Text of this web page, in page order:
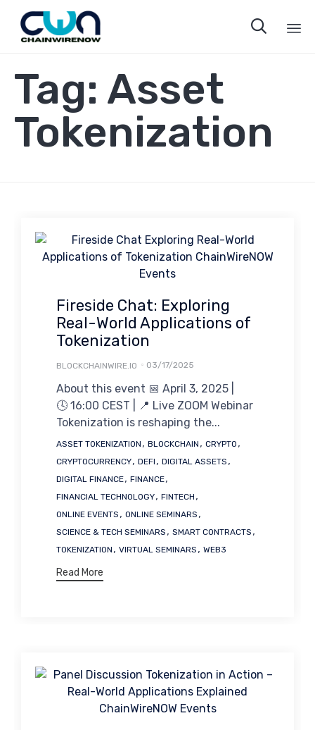

Tag: Asset
Tokenization
Fireside Chat: Exploring
Real-World Applications of
Tokenization
BLOCKCHAINWIRE.IO 03/17/2025
About this event 📅 April 3, 2025 |
🕓 16:00 CEST | 📍 Live ZOOM Webinar
Tokenization is reshaping the...
Tags
ASSET TOKENIZATION , BLOCKCHAIN , CRYPTO ,
CRYPTOCURRENCY, DEFI , DIGITAL ASSETS ,
DIGITAL FINANCE, FINANCE,
FINANCIAL TECHNOLOGY, FINTECH ,
ONLINE EVENTS , ONLINE SEMINARS ,
SCIENCE & TECH SEMINARS , SMART CONTRACTS ,
TOKENIZATION , VIRTUAL SEMINARS , WEB3
Read More